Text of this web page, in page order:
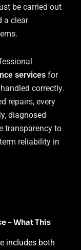
be carried out
a clear
services for
correctly.
repairs, every
diagnosed
transparency to
reliability in
– What This
includes both